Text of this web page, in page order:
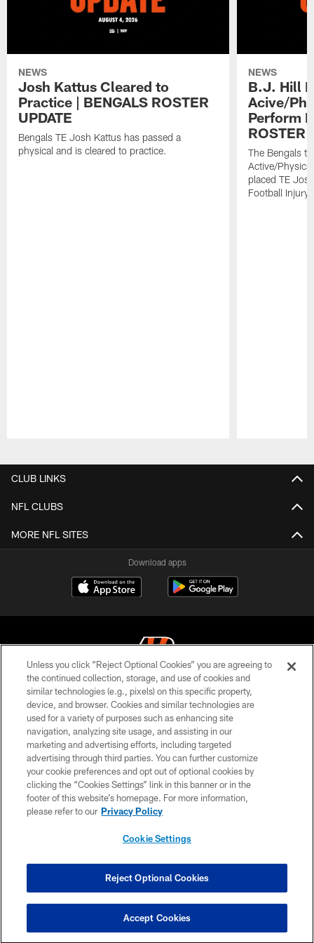
NEWS
Josh Kattus Cleared to
Practice | BENGALS ROSTER
UPDATE
Bengals TE Josh Kattus has passed a
physical and is cleared to practice.
NEWS
B.J. Hill
Acive/
Perform
ROSTER
The Bengals
Active/
placed TE
Football Injury
CLUB LINKS
NFL CLUBS
MORE NFL SITES
Download apps
© 2026 The Cincinnati Bengals. All rights reserved
PRIVACY POLICY
ACCESSIBILITY
CONTACT US
TERMS OF USE
SITE MAP
COOKIE SETTINGS
Unless you click “Reject Optional Cookies” you are agreeing to
the continued collection, storage, and use of cookies and
similar technologies (e.g., pixels) on this specific property,
device, and browser. Cookies and similar technologies are
used for a variety of purposes such as enhancing site
navigation, analyzing site usage, and assisting in our
marketing and advertising efforts, including targeted
advertising through third parties. You can further customize
your cookie preferences and opt out of optional cookies by
clicking the “Cookies Settings” link in this banner or in the
footer of this website’s homepage. For more information,
please refer to our Privacy Policy
Cookie Settings
Reject Optional Cookies
Accept Cookies